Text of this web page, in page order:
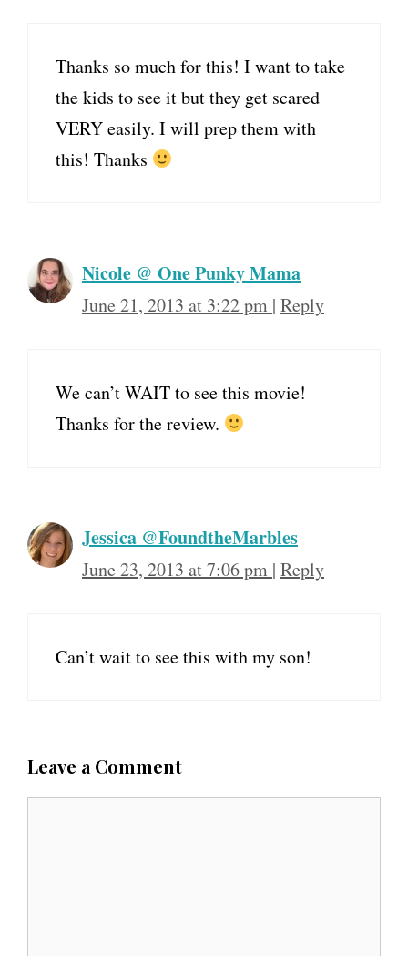
Thanks so much for this! I want to take
the kids to see it but they get scared
VERY easily. I will prep them with
this! Thanks
Nicole @ One Punky Mama
June 21, 2013 at 3:22 pm | Reply
We can’t WAIT to see this movie!
Thanks for the review.
Jessica @FoundtheMarbles
June 23, 2013 at 7:06 pm | Reply
Can’t wait to see this with my son!
Leave a Comment